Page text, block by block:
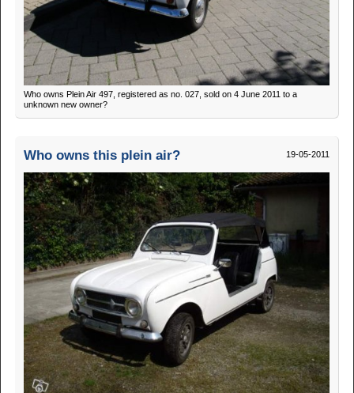
Who owns Plein Air 497, registered as no. 027, sold on 4 June 2011 to a
unknown new owner?
19-05-2011
Who owns this plein air?